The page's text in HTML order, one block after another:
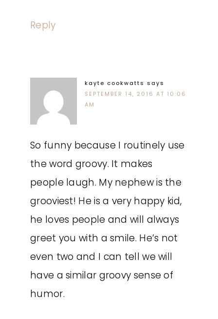
Reply
kayte cookwatts says
SEPTEMBER 14, 2016 AT 10:06
AM
So funny because I routinely use
the word groovy. It makes
people laugh. My nephew is the
grooviest! He is a very happy kid,
he loves people and will always
greet you with a smile. He’s not
even two and I can tell we will
have a similar groovy sense of
humor.